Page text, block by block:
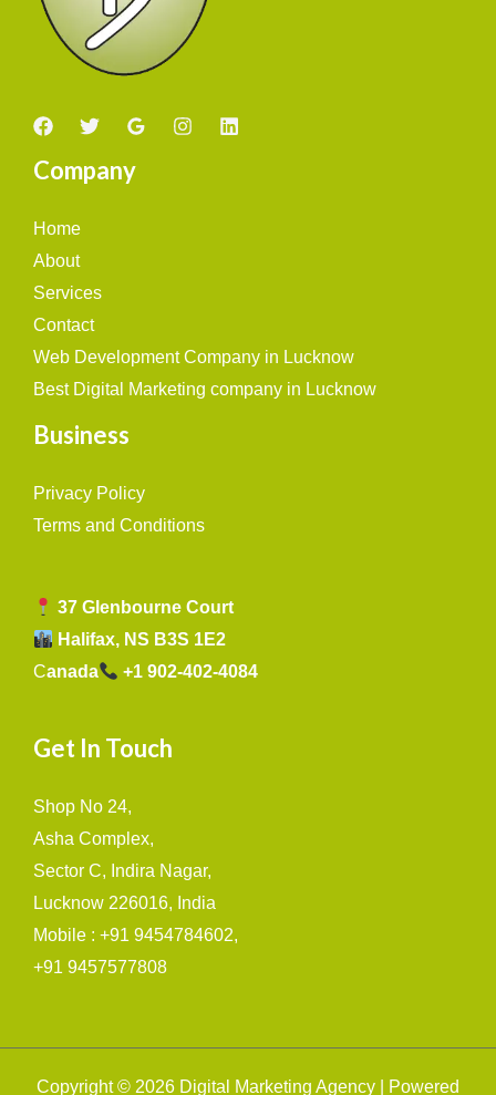
Company
Home
About
Services
Contact
Web Development Company in Lucknow
Best Digital Marketing company in Lucknow
Business
Privacy Policy
Terms and Conditions
37 Glenbourne Court
Halifax, NS B3S 1E2
Canada +1 902-402-4084
Get In Touch
Shop No 24,
Asha Complex,
Sector C, Indira Nagar,
Lucknow 226016, India
Mobile : +91 9454784602,
+91 9457577808
Copyright © 2026 Digital Marketing Agency | Powered